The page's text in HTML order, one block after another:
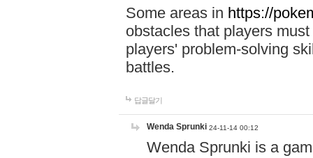
Some areas in https://
obstacles that players
players' problem-solving
battles.
답글달기
Wenda Sprunki 24-11-14 00:12
Wenda Sprunki is a